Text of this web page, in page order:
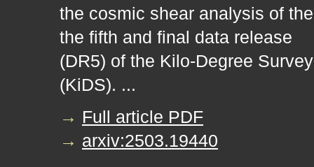
the cosmic shear analysis of the
the fifth and final data release
(DR5) of the Kilo-Degree Survey
(KiDS). ...
→ Full article PDF
→ arxiv:2503.19440